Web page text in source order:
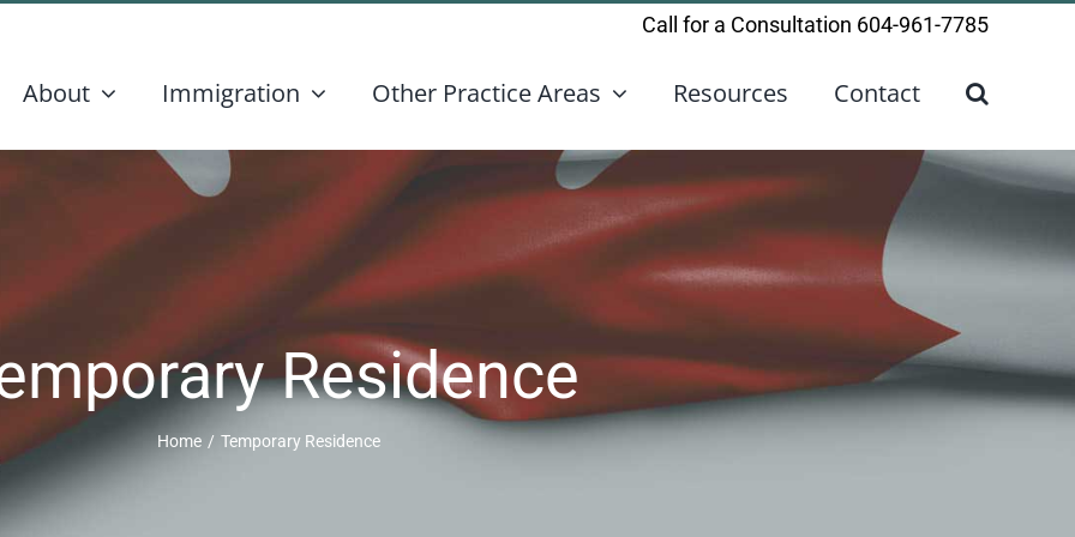
Call for a Consultation 604-961-7785
About Immigration Other Practice Areas Resources Contact
Residence
Home / Temporary Residence